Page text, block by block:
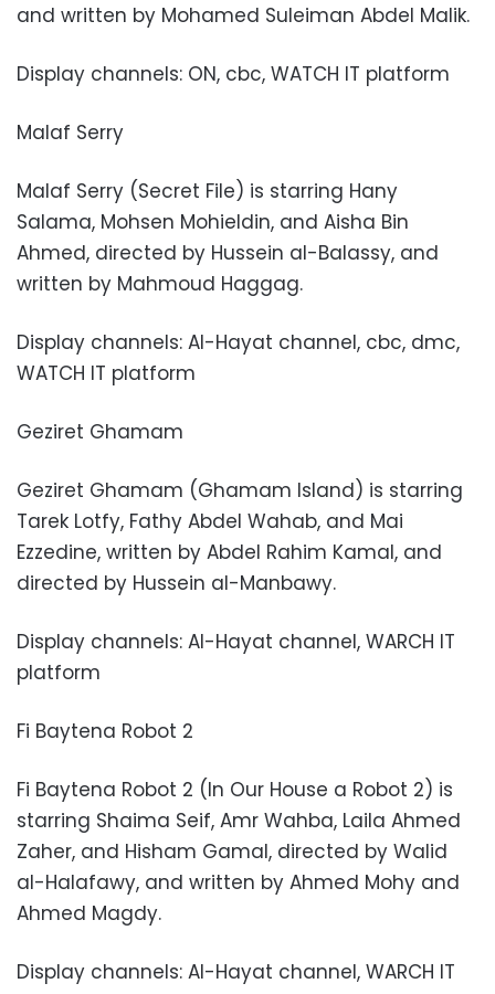
and written by Mohamed Suleiman Abdel Malik.
Display channels: ON, cbc, WATCH IT platform
Malaf Serry
Malaf Serry (Secret File) is starring Hany
Salama, Mohsen Mohieldin, and Aisha Bin
Ahmed, directed by Hussein al-Balassy, and
written by Mahmoud Haggag.
Display channels: Al-Hayat channel, cbc, dmc,
WATCH IT platform
Geziret Ghamam
Geziret Ghamam (Ghamam Island) is starring
Tarek Lotfy, Fathy Abdel Wahab, and Mai
Ezzedine, written by Abdel Rahim Kamal, and
directed by Hussein al-Manbawy.
Display channels: Al-Hayat channel, WARCH IT
platform
Fi Baytena Robot 2
Fi Baytena Robot 2 (In Our House a Robot 2) is
starring Shaima Seif, Amr Wahba, Laila Ahmed
Zaher, and Hisham Gamal, directed by Walid
al-Halafawy, and written by Ahmed Mohy and
Ahmed Magdy.
Display channels: Al-Hayat channel, WARCH IT